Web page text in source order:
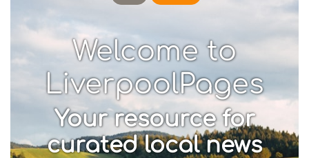
Welcome to
LiverpoolPages
Your resource for
curated local news